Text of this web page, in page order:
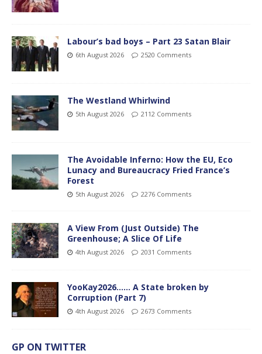
Labour’s bad boys – Part 23 Satan Blair
6th August 2026 2520 Comments
The Westland Whirlwind
5th August 2026 2112 Comments
The Avoidable Inferno: How the EU, Eco
Lunacy and Bureaucracy Fried France’s
Forest
5th August 2026 2276 Comments
A View From (Just Outside) The
Greenhouse; A Slice Of Life
4th August 2026 2031 Comments
YooKay2026…… A State broken by
Corruption (Part 7)
4th August 2026 2673 Comments
GP ON TWITTER